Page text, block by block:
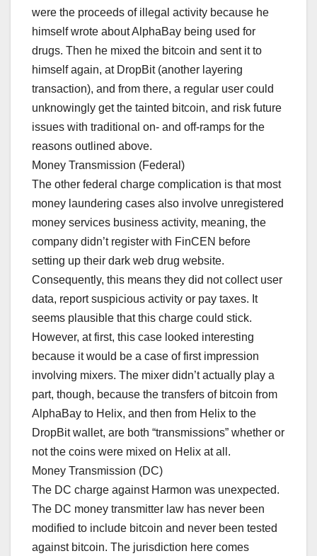
were the proceeds of illegal activity because he
himself wrote about AlphaBay being used for
drugs. Then he mixed the bitcoin and sent it to
himself again, at DropBit (another layering
transaction), and from there, a regular user could
unknowingly get the tainted bitcoin, and risk future
issues with traditional on- and off-ramps for the
reasons outlined above.
Money Transmission (Federal)
The other federal charge complication is that most
money laundering cases also involve unregistered
money services business activity, meaning, the
company didn’t register with FinCEN before
setting up their dark web drug website.
Consequently, this means they did not collect user
data, report suspicious activity or pay taxes. It
seems plausible that this charge could stick.
However, at first, this case looked interesting
because it would be a case of first impression
involving mixers. The mixer didn’t actually play a
part, though, because the transfers of bitcoin from
AlphaBay to Helix, and then from Helix to the
DropBit wallet, are both “transmissions” whether or
not the coins were mixed on Helix at all.
Money Transmission (DC)
The DC charge against Harmon was unexpected.
The DC money transmitter law has never been
modified to include bitcoin and never been tested
against bitcoin. The jurisdiction here comes